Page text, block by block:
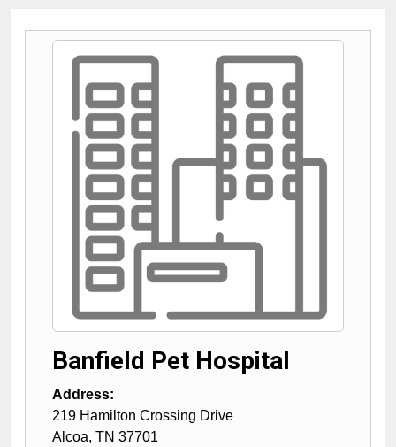
Banfield Pet Hospital
Address:
219 Hamilton Crossing Drive
Alcoa, TN 37701